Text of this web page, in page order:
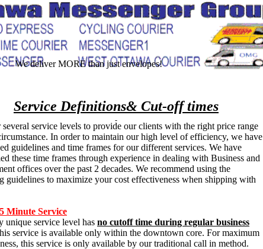
We deliver MORE than just envelopes!
Service Definitions& Cut-off times
several service levels to provide our clients with the right price range
In order to maintain our high level of efficiency, we have
guidelines and time frames for our different services. We have
these time frames through experience in dealing with Business and
offices over the past 2 decades. We recommend using the
guidelines to maximize your cost effectiveness when shipping with
Minute Service
unique service level has no cutoff time during regular business
service is available only within the downtown core. For maximum
this service is only available by our traditional call in method.